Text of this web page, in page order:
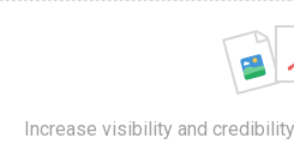
Increase visibility and